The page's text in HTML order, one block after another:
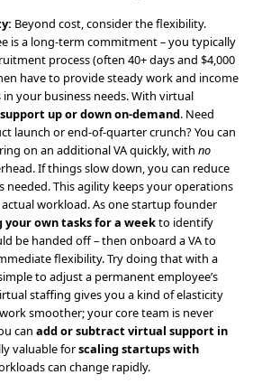
Beyond cost, consider the flexibility.
is a long-term commitment – you typically
process (often 40+ days and $4,000
have to provide steady work and income
your business needs. With virtual
up or down on-demand. Need
launch or end-of-quarter crunch? You can
on an additional VA quickly, with no
If things slow down, you can reduce
needed. This agility keeps your operations
workload. As one startup founder
own tasks for a weekto identify
be handed off – then onboard a VA to
flexibility. Try doing that with a
to adjust a permanent employee’s
staffing gives you a kind of elasticity
smoother; your core team is never
can add or subtract virtual support in
valuable forscaling startups with
can change rapidly.